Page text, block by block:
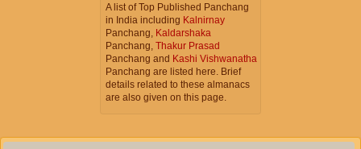
A list of Top Published Panchang
in India including Kalnirnay
Panchang, Kaldarshaka
Panchang, Thakur Prasad
Panchang and Kashi Vishwanatha
Panchang are listed here. Brief
details related to these almanacs
are also given on this page.